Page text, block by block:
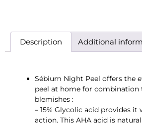
Description Additional
Sébium Night Peel offers the
peel at home for
blemishes :
– 15% Glycolic acid provides
action. This AHA acid is